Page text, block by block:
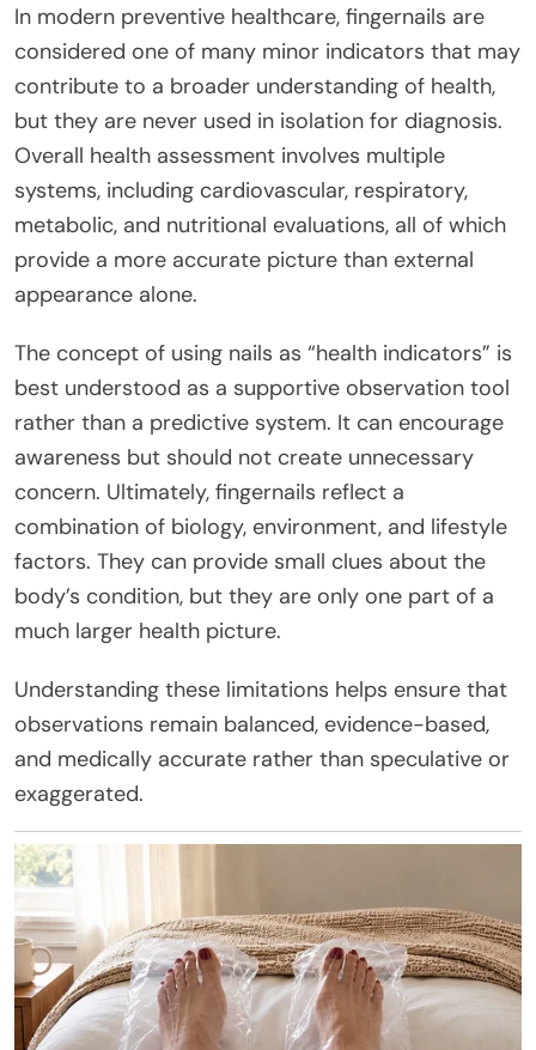
In modern preventive healthcare, fingernails are
considered one of many minor indicators that may
contribute to a broader understanding of health,
but they are never used in isolation for diagnosis.
Overall health assessment involves multiple
systems, including cardiovascular, respiratory,
metabolic, and nutritional evaluations, all of which
provide a more accurate picture than external
appearance alone.
The concept of using nails as “health indicators” is
best understood as a supportive observation tool
rather than a predictive system. It can encourage
awareness but should not create unnecessary
concern. Ultimately, fingernails reflect a
combination of biology, environment, and lifestyle
factors. They can provide small clues about the
body’s condition, but they are only one part of a
much larger health picture.
Understanding these limitations helps ensure that
observations remain balanced, evidence-based,
and medically accurate rather than speculative or
exaggerated.